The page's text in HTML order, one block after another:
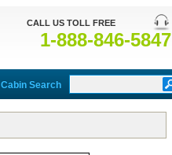
CALL US TOLL FREE
1-888-846-5847
Cabin Search